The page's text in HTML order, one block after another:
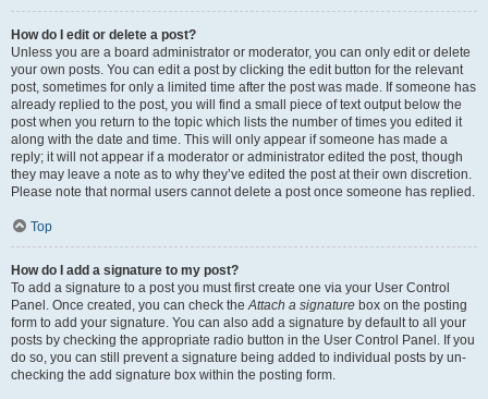
How do I edit or delete a post?
Unless you are a board administrator or moderator, you can only edit or delete
your own posts. You can edit a post by clicking the edit button for the relevant
post, sometimes for only a limited time after the post was made. If someone has
already replied to the post, you will find a small piece of text output below the
post when you return to the topic which lists the number of times you edited it
along with the date and time. This will only appear if someone has made a
reply; it will not appear if a moderator or administrator edited the post, though
they may leave a note as to why they’ve edited the post at their own discretion.
Please note that normal users cannot delete a post once someone has replied.
Top
How do I add a signature to my post?
To add a signature to a post you must first create one via your User Control
Panel. Once created, you can check theAttach a signature box on the posting
form to add your signature. You can also add a signature by default to all your
posts by checking the appropriate radio button in the User Control Panel. If you
do so, you can still prevent a signature being added to individual posts by un-
checking the add signature box within the posting form.